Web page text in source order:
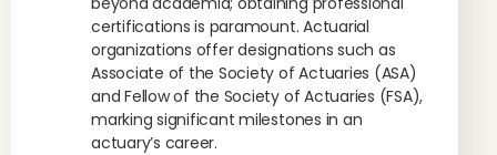
certifications is paramount. Actuarial
organizations offer designations such as
Associate of the Society of Actuaries (ASA)
and Fellow of the Society of Actuaries (FSA),
marking significant milestones in an
actuary’s career.